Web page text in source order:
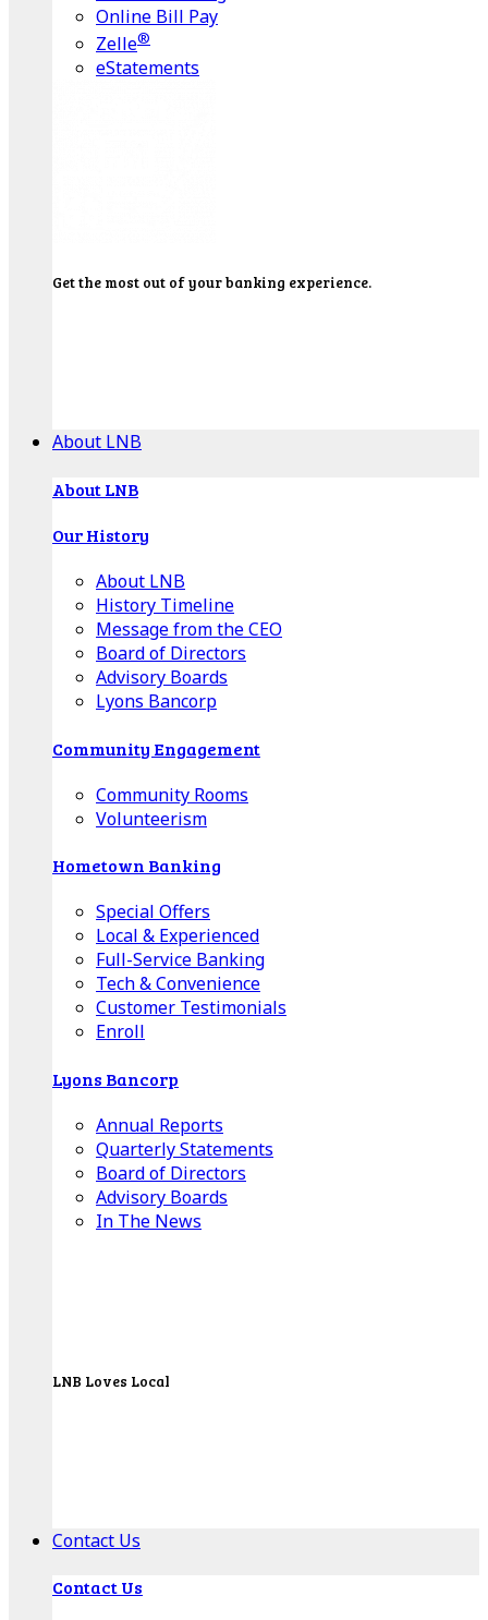
Online Bill Pay
Zelle®
eStatements
Get the most out of your banking experience.
About LNB
About LNB
Our History
About LNB
History Timeline
Message from the CEO
Board of Directors
Advisory Boards
Lyons Bancorp
Community Engagement
Community Rooms
Volunteerism
Hometown Banking
Special Offers
Local & Experienced
Full-Service Banking
Tech & Convenience
Customer Testimonials
Enroll
Lyons Bancorp
Annual Reports
Quarterly Statements
Board of Directors
Advisory Boards
In The News
LNB Loves Local
Contact Us
Contact Us